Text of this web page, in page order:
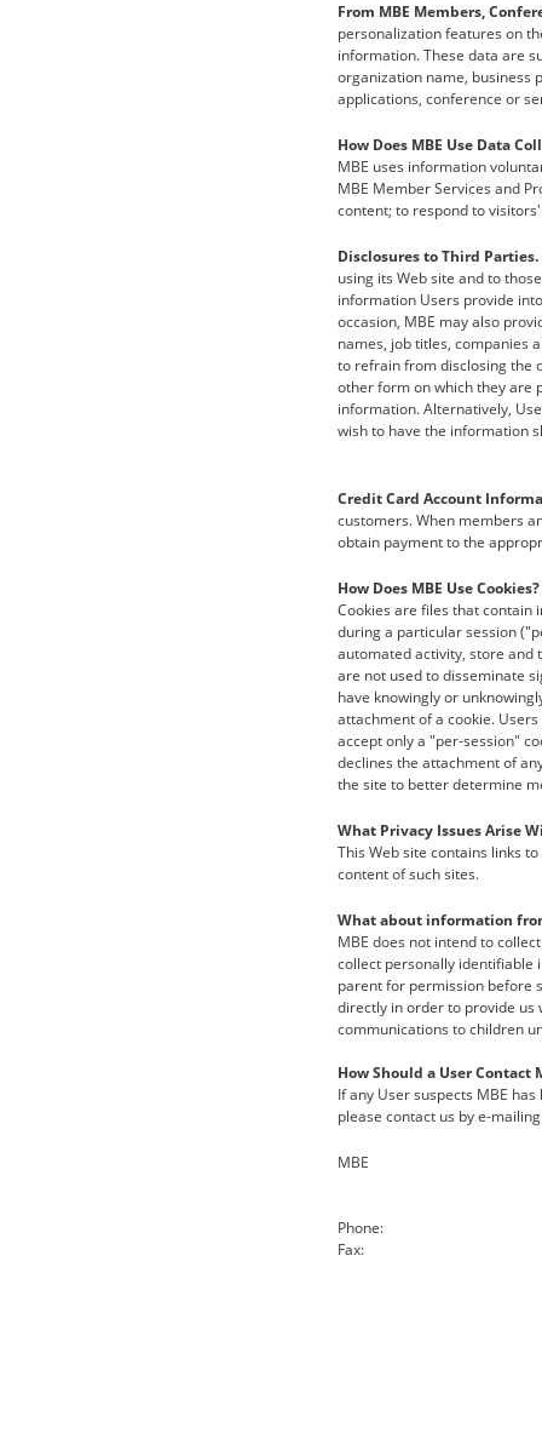
From MBE Members,
personalization features on
information. These data are
organization name, business
applications, conference or
How Does MBE Use Data
MBE uses information
MBE Member Services and
content; to respond to
Disclosures to Third Parties.
using its Web site and to
information Users provide
occasion, MBE may also
names, job titles, companies
to refrain from disclosing the
other form on which they are
information. Alternatively,
wish to have the information
Credit Card Account
customers. When members
obtain payment to the
How Does MBE Use Cookies?
Cookies are files that contain
during a particular session
automated activity, store and
are not used to disseminate
have knowingly or
attachment of a cookie.
accept only a "per-session"
declines the attachment of
the site to better determine
What Privacy Issues Arise
This Web site contains links
content of such sites.
What about information
MBE does not intend to
collect personally identifiable
parent for permission before
directly in order to provide
communications to children
How Should a User Contact
If any User suspects MBE
please contact us by e-
MBE
Phone:
Fax: